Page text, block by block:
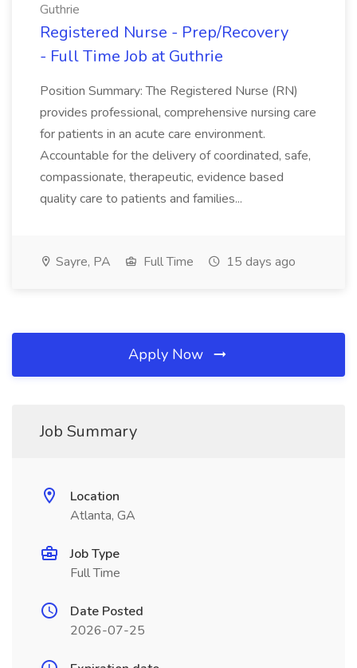
Guthrie
Registered Nurse - Prep/Recovery
- Full Time Job at Guthrie
Position Summary: The Registered Nurse (RN)
provides professional, comprehensive nursing care
for patients in an acute care environment.
Accountable for the delivery of coordinated, safe,
compassionate, therapeutic, evidence based
quality care to patients and families...
Sayre, PA Full Time 15 days ago
Apply Now
Job Summary
Location
Atlanta, GA
Job Type
Full Time
Date Posted
2026-07-25